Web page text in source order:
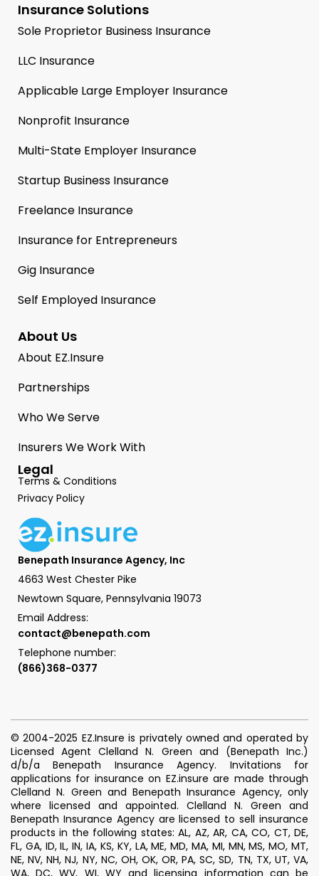
Insurance Solutions
Sole Proprietor Business Insurance
LLC Insurance
Applicable Large Employer Insurance
Nonprofit Insurance
Multi-State Employer Insurance
Startup Business Insurance
Freelance Insurance
Insurance for Entrepreneurs
Gig Insurance
Self Employed Insurance
About Us
About EZ.Insure
Partnerships
Who We Serve
Insurers We Work With
Legal
Terms & Conditions
Privacy Policy
Benepath Insurance Agency, Inc
4663 West Chester Pike
Newtown Square, Pennsylvania 19073
Email Address:
contact@benepath.com
Telephone number:
(866)368-0377
© 2004-2025 EZ.Insure is privately owned and operated by
Licensed Agent Clelland N. Green and (Benepath Inc.)
d/b/a Benepath Insurance Agency. Invitations for
applications for insurance on EZ.insure are made through
Clelland N. Green and Benepath Insurance Agency, only
where licensed and appointed. Clelland N. Green and
Benepath Insurance Agency are licensed to sell insurance
products in the following states: AL, AZ, AR, CA, CO, CT, DE,
FL, GA, ID, IL, IN, IA, KS, KY, LA, ME, MD, MA, MI, MN, MS, MO, MT,
NE, NV, NH, NJ, NY, NC, OH, OK, OR, PA, SC, SD, TN, TX, UT, VA,
WA, DC, WV, WI, WY and licensing information can be